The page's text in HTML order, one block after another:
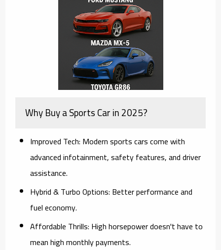
Why Buy a Sports Car in 2025?
Improved Tech: Modern sports cars come with
advanced infotainment, safety features, and driver
assistance.
Hybrid & Turbo Options: Better performance and
fuel economy.
Affordable Thrills: High horsepower doesn't have to
mean high monthly payments.